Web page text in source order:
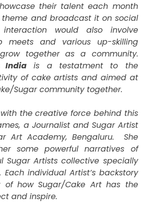
their talent each month
and broadcast it on social
would also involve
meets and various up-skilling
together as a community.
India is a testatment to the
of cake artists and aimed at
Sugar community together.
the creative force behind this
a Journalist and Sugar Artist
Art Academy, Bengaluru.
She
some powerful narratives of
Sugar Artists collective specially
individual Artist’s backstory
of how Sugar/Cake Art has the
and inspire.